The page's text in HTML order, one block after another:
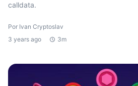
calldata.
Por Ivan Cryptoslav
3 years ago
3m